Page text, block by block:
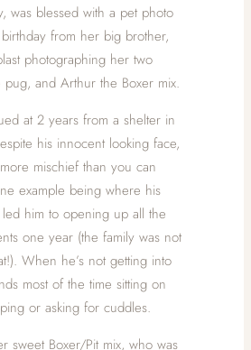
was blessed with a pet photo
from her big brother,
photographing her two
and Arthur the Boxer mix.
at 2 years from a shelter in
his innocent looking face,
mischief than you can
example being where his
him to opening up all the
one year (the family was not
When he’s not getting into
most of the time sitting on
or asking for cuddles.
sweet Boxer/Pit mix, who was